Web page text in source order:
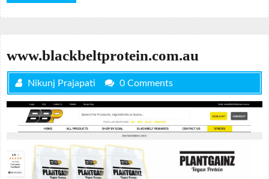
More
www.blackbeltprotein.com.au
Nikunj Prajapati 0 Comments